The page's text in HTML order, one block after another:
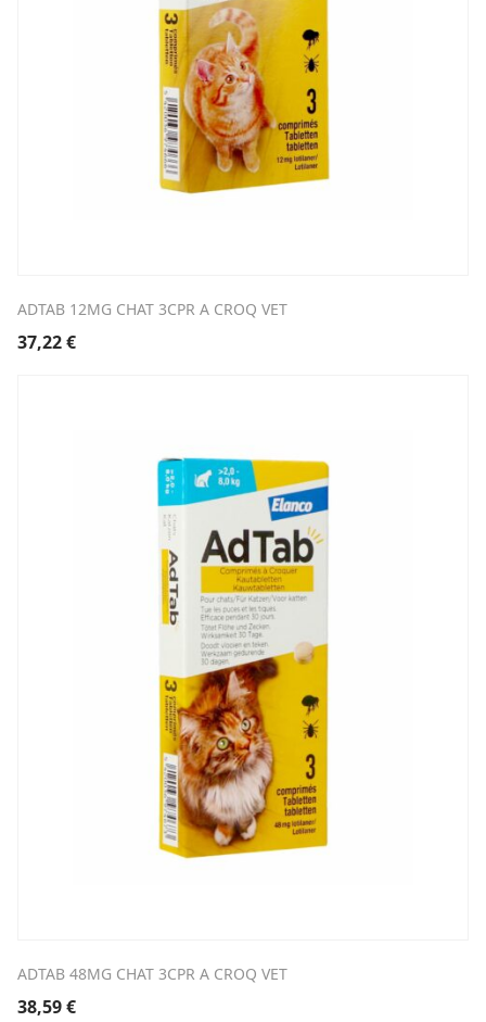
ADTAB 12MG CHAT 3CPR A CROQ VET
37,22€
ADTAB 48MG CHAT 3CPR A CROQ VET
38,59€